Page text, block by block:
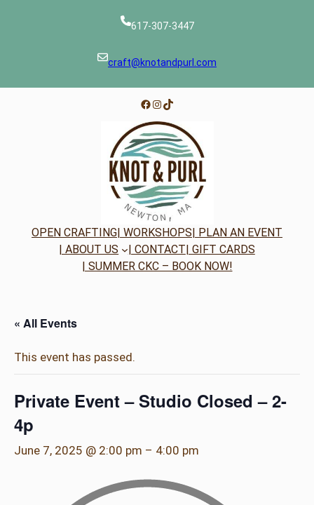
617-307-3447
craft@knotandpurl.com
Facebook
Instagram
TikTok
OPEN CRAFTING| WORKSHOPS| PLAN AN EVENT
| ABOUT US
| CONTACT| GIFT CARDS
| SUMMER CKC – BOOK NOW!
« All Events
This event has passed.
Private Event – Studio Closed – 2-
4p
June 7, 2025 @ 2:00 pm – 4:00 pm